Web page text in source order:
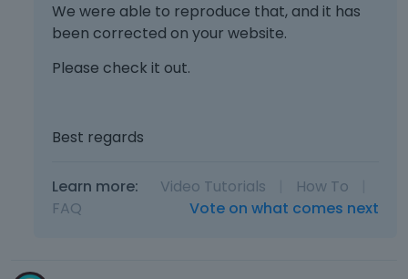
We were able to reproduce that, and it has
been corrected on your website.
Please check it out.
Best regards
Learn more: Video Tutorials How To
FAQ
Vote on what comes next